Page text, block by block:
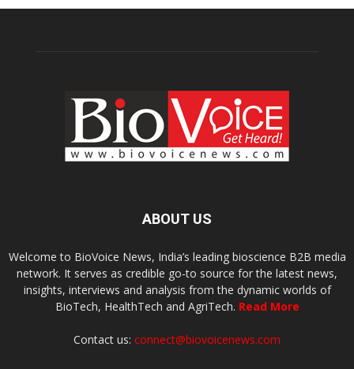
ABOUT US
Welcome to BioVoice News, India’s leading bioscience B2B media
network. It serves as credible go-to source for the latest news,
insights, interviews and analysis from the dynamic worlds of
BioTech, HealthTech and AgriTech. Read More
Contact us: connect@biovoicenews.com